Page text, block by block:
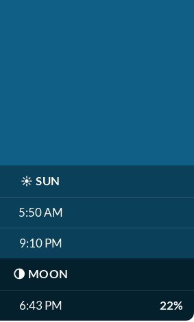
☀️ SUN
5:50 AM
9:10 PM
🌗 MOON
6:43 PM 22%